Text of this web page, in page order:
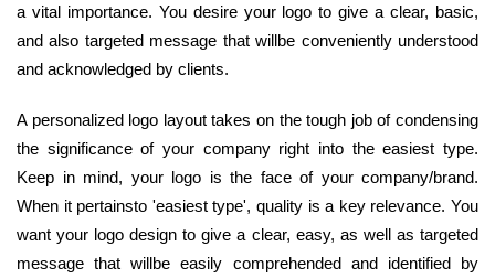
a vital importance. You desire your logo to give a clear, basic,
and also targeted message that willbe conveniently understood
and acknowledged by clients.
A personalized logo layout takes on the tough job of condensing
the significance of your company right into the easiest type.
Keep in mind, your logo is the face of your company/brand.
When it pertainsto 'easiest type', quality is a key relevance. You
want your logo design to give a clear, easy, as well as targeted
message that willbe easily comprehended and identified by